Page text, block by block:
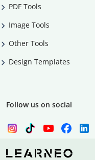
PDF Tools
Image Tools
Other Tools
Design Templates
Follow us on social